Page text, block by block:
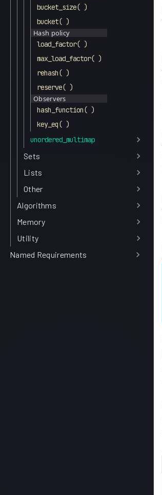
bucket_size( )
bucket( )
Hash policy
load_factor( )
max_load_factor( )
rehash( )
reserve( )
Observers
hash_function( )
key_eq( )
unordered_multimap
Sets
Lists
Other
Algorithms
Memory
Utility
Named Requirements